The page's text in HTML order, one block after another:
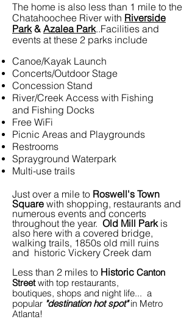
The home is also less than 1 mile to the
Chatahoochee River with Riverside
Park& Azalea Park..Facilities and
events at these 2 parks include
Canoe/Kayak Launch
Concerts/Outdoor Stage
Concession Stand
River/Creek Access with Fishing
and Fishing Docks
Free WiFi
Picnic Areas and Playgrounds
Restrooms
Sprayground Waterpark
Multi-use trails
Just over a mile to Roswell's Town
Square with shopping, restaurants and
numerous events and concerts
throughout the year. Old Mill Parkis
also here with a covered bridge,
walking trails, 1850s old mill ruins
and historic Vickery Creek dam
Less than 2 miles to Historic Canton
Streetwith top restaurants,
boutiques, shops and night life... a
popular "destination hot spot"in Metro
Atlanta!